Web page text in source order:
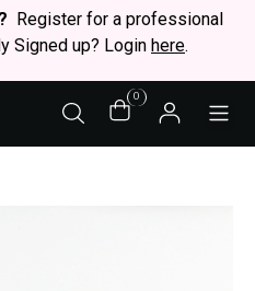
Register for a professional
Signed up? Login here.
0